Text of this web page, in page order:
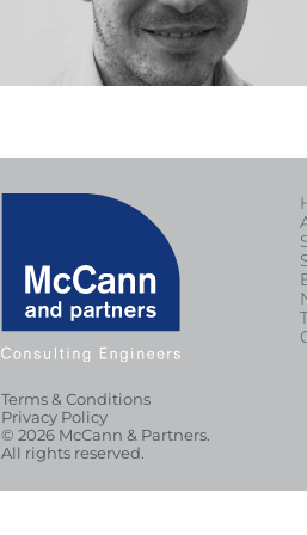
Terms & Conditions
Privacy Policy
© 2026 McCann & Partners.
All rights reserved.